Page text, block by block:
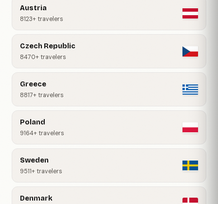
Austria
8123+ travelers
Czech Republic
8470+ travelers
Greece
8817+ travelers
Poland
9164+ travelers
Sweden
9511+ travelers
Denmark